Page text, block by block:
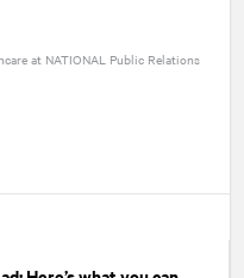
at NATIONAL Public Relations